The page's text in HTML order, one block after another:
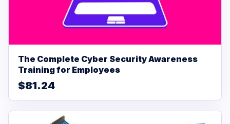
The Complete Cyber Security Awareness
Training for Employees
$81.24